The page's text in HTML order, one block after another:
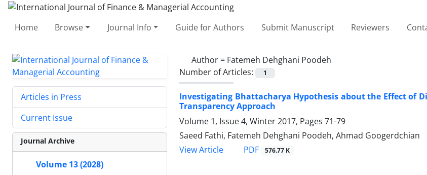
Home Browse Journal Info Guide for Authors Submit Manuscript Reviewers
Author = Fatemeh Dehghani Poodeh
Number of Articles:
1
Investigating Bhattacharya Hypothesis about the Effect of
Transparency Approach
Volume 1, Issue 4, Winter 2017, Pages 71-79
Saeed Fathi, Fatemeh Dehghani Poodeh, Ahmad Googerdchian
View Article
PDF 576.77 K
Articles in Press
Current Issue
Journal Archive
Volume 13 (2028)